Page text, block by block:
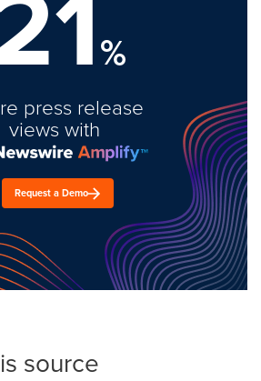
%
press release
views with
Request a Demo
source